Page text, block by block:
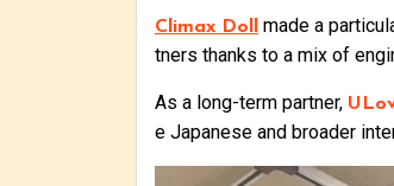
Climax Doll
made a
tners thanks to a mix of
As a long-term partner,
e Japanese and broader